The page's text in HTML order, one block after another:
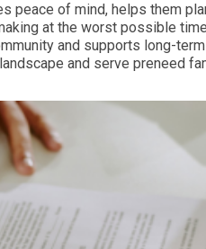
peace of mind, helps them
at the worst possible
and supports long-
and serve preneed